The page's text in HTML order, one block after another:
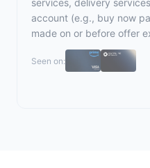
services, delivery
account (e.g., buy now
made on or before offer
Seen on: